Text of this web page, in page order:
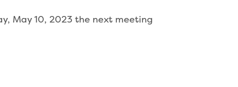
May 10, 2023 the next meeting